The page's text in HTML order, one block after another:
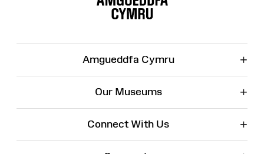
Amgueddfa Cymru +
Our Museums +
Connect With Us +